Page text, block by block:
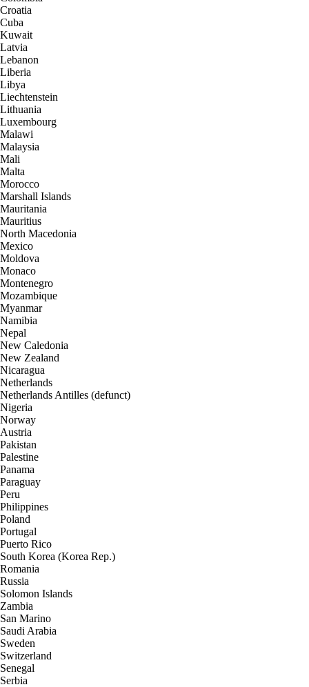
Croatia
Cuba
Kuwait
Latvia
Lebanon
Liberia
Libya
Liechtenstein
Lithuania
Luxembourg
Malawi
Malaysia
Mali
Malta
Morocco
Marshall Islands
Mauritania
Mauritius
North Macedonia
Mexico
Moldova
Monaco
Montenegro
Mozambique
Myanmar
Namibia
Nepal
New Caledonia
New Zealand
Nicaragua
Netherlands
Netherlands Antilles (defunct)
Nigeria
Norway
Austria
Pakistan
Palestine
Panama
Paraguay
Peru
Philippines
Poland
Portugal
Puerto Rico
South Korea (Korea Rep.)
Romania
Russia
Solomon Islands
Zambia
San Marino
Saudi Arabia
Sweden
Switzerland
Senegal
Serbia